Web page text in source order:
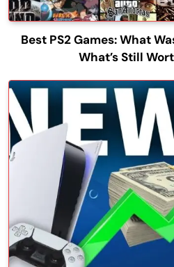
Best PS2 Games: What
What’s Still